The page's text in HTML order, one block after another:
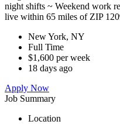
night shifts ~ Weekend work
live within 65 miles of ZIP
New York, NY
Full Time
$1,600 per week
18 days ago
Apply Now
Job Summary
Location